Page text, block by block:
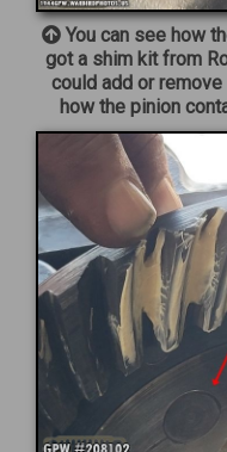
You can see how
got a shim kit from
could add or
how the pinion